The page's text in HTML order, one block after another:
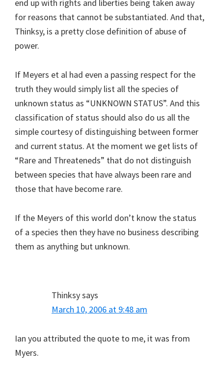
end up with rights and liberties being taken away
for reasons that cannot be substantiated. And that,
Thinksy, is a pretty close definition of abuse of
power.
If Meyers et al had even a passing respect for the
truth they would simply list all the species of
unknown status as “UNKNOWN STATUS”. And this
classification of status should also do us all the
simple courtesy of distinguishing between former
and current status. At the moment we get lists of
“Rare and Threateneds” that do not distinguish
between species that have always been rare and
those that have become rare.
If the Meyers of this world don’t know the status
of a species then they have no business describing
them as anything but unknown.
Thinksysays
March 10, 2006 at 9:48 am
Ian you attributed the quote to me, it was from
Myers.